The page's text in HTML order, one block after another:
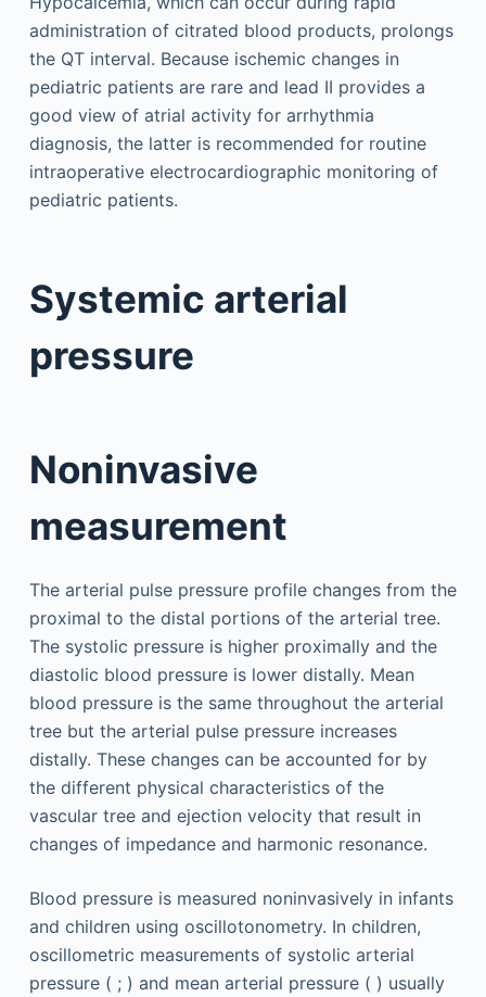
administration of citrated blood products, prolongs
the QT interval. Because ischemic changes in
pediatric patients are rare and lead II provides a
good view of atrial activity for arrhythmia
diagnosis, the latter is recommended for routine
intraoperative electrocardiographic monitoring of
pediatric patients.
Systemic arterial
pressure
Noninvasive
measurement
The arterial pulse pressure profile changes from the
proximal to the distal portions of the arterial tree.
The systolic pressure is higher proximally and the
diastolic blood pressure is lower distally. Mean
blood pressure is the same throughout the arterial
tree but the arterial pulse pressure increases
distally. These changes can be accounted for by
the different physical characteristics of the
vascular tree and ejection velocity that result in
changes of impedance and harmonic resonance.
Blood pressure is measured noninvasively in infants
and children using oscillotonometry. In children,
oscillometric measurements of systolic arterial
pressure ( ; ) and mean arterial pressure ( ) usually